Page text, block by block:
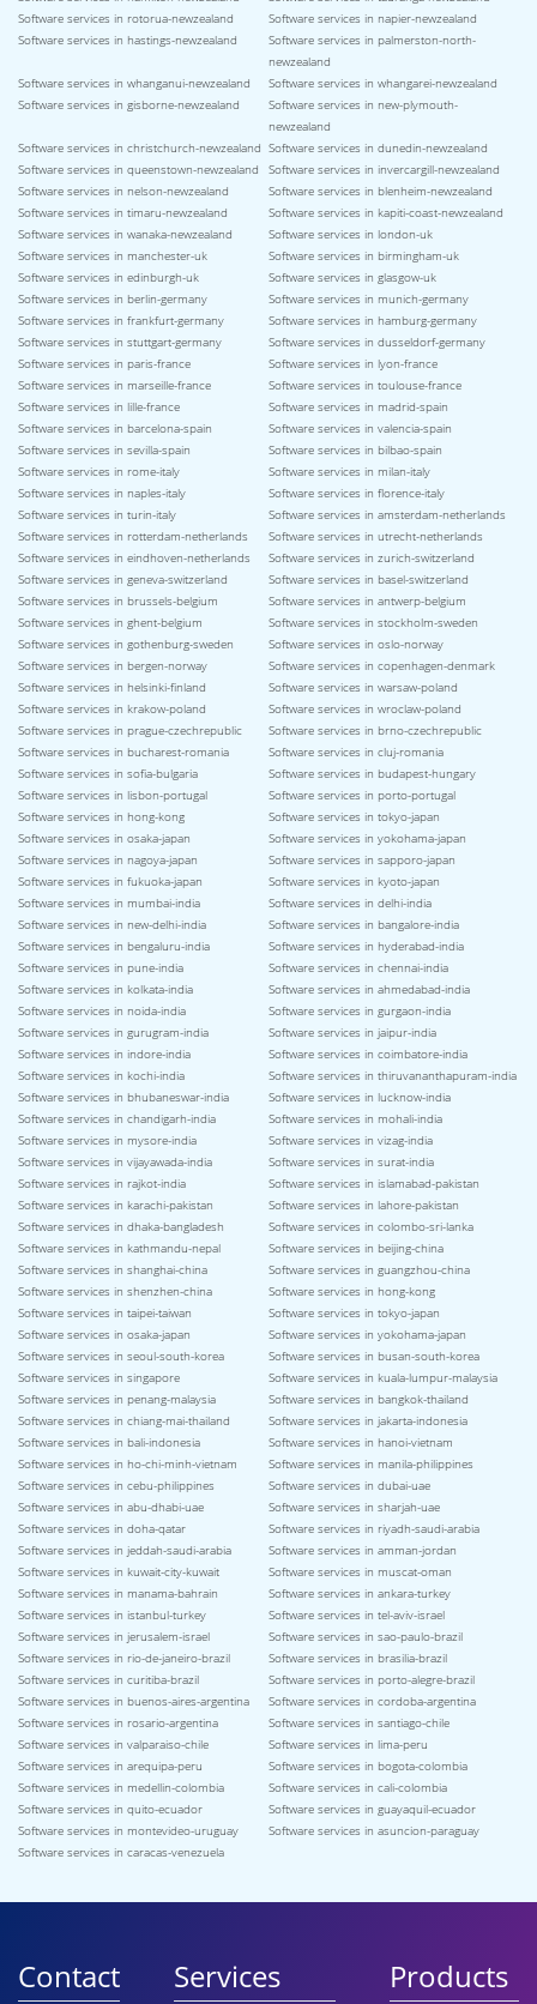
Software services in rotorua-newzealand
Software services in napier-newzealand
Software services in hastings-newzealand
Software services in palmerston-north-
newzealand
Software services in whanganui-newzealand
Software services in whangarei-newzealand
Software services in gisborne-newzealand
Software services in new-plymouth-
newzealand
Software services in christchurch-newzealand Software services in dunedin-newzealand
Software services in queenstown-newzealand
Software services in invercargill-newzealand
Software services in nelson-newzealand
Software services in blenheim-newzealand
Software services in timaru-newzealand
Software services in kapiti-coast-newzealand
Software services in wanaka-newzealand
Software services in london-uk
Software services in manchester-uk
Software services in birmingham-uk
Software services in edinburgh-uk
Software services in glasgow-uk
Software services in berlin-germany
Software services in munich-germany
Software services in frankfurt-germany
Software services in hamburg-germany
Software services in stuttgart-germany
Software services in dusseldorf-germany
Software services in paris-france
Software services in lyon-france
Software services in marseille-france
Software services in toulouse-france
Software services in lille-france
Software services in madrid-spain
Software services in barcelona-spain
Software services in valencia-spain
Software services in sevilla-spain
Software services in bilbao-spain
Software services in rome-italy
Software services in milan-italy
Software services in naples-italy
Software services in florence-italy
Software services in turin-italy
Software services in amsterdam-netherlands
Software services in rotterdam-netherlands
Software services in utrecht-netherlands
Software services in eindhoven-netherlands
Software services in zurich-switzerland
Software services in geneva-switzerland
Software services in basel-switzerland
Software services in brussels-belgium
Software services in antwerp-belgium
Software services in ghent-belgium
Software services in stockholm-sweden
Software services in gothenburg-sweden
Software services in oslo-norway
Software services in bergen-norway
Software services in copenhagen-denmark
Software services in helsinki-finland
Software services in warsaw-poland
Software services in krakow-poland
Software services in wroclaw-poland
Software services in prague-czechrepublic
Software services in brno-czechrepublic
Software services in bucharest-romania
Software services in cluj-romania
Software services in sofia-bulgaria
Software services in budapest-hungary
Software services in lisbon-portugal
Software services in porto-portugal
Software services in hong-kong
Software services in tokyo-japan
Software services in osaka-japan
Software services in yokohama-japan
Software services in nagoya-japan
Software services in sapporo-japan
Software services in fukuoka-japan
Software services in kyoto-japan
Software services in mumbai-india
Software services in delhi-india
Software services in new-delhi-india
Software services in bangalore-india
Software services in bengaluru-india
Software services in hyderabad-india
Software services in pune-india
Software services in chennai-india
Software services in kolkata-india
Software services in ahmedabad-india
Software services in noida-india
Software services in gurgaon-india
Software services in gurugram-india
Software services in jaipur-india
Software services in indore-india
Software services in coimbatore-india
Software services in kochi-india
Software services in thiruvananthapuram-india
Software services in bhubaneswar-india
Software services in lucknow-india
Software services in chandigarh-india
Software services in mohali-india
Software services in mysore-india
Software services in vizag-india
Software services in vijayawada-india
Software services in surat-india
Software services in rajkot-india
Software services in islamabad-pakistan
Software services in karachi-pakistan
Software services in lahore-pakistan
Software services in dhaka-bangladesh
Software services in colombo-sri-lanka
Software services in kathmandu-nepal
Software services in beijing-china
Software services in shanghai-china
Software services in guangzhou-china
Software services in shenzhen-china
Software services in hong-kong
Software services in taipei-taiwan
Software services in tokyo-japan
Software services in osaka-japan
Software services in yokohama-japan
Software services in seoul-south-korea
Software services in busan-south-korea
Software services in singapore
Software services in kuala-lumpur-malaysia
Software services in penang-malaysia
Software services in bangkok-thailand
Software services in chiang-mai-thailand
Software services in jakarta-indonesia
Software services in bali-indonesia
Software services in hanoi-vietnam
Software services in ho-chi-minh-vietnam
Software services in manila-philippines
Software services in cebu-philippines
Software services in dubai-uae
Software services in abu-dhabi-uae
Software services in sharjah-uae
Software services in doha-qatar
Software services in riyadh-saudi-arabia
Software services in jeddah-saudi-arabia
Software services in amman-jordan
Software services in kuwait-city-kuwait
Software services in muscat-oman
Software services in manama-bahrain
Software services in ankara-turkey
Software services in istanbul-turkey
Software services in tel-aviv-israel
Software services in jerusalem-israel
Software services in sao-paulo-brazil
Software services in rio-de-janeiro-brazil
Software services in brasilia-brazil
Software services in curitiba-brazil
Software services in porto-alegre-brazil
Software services in buenos-aires-argentina
Software services in cordoba-argentina
Software services in rosario-argentina
Software services in santiago-chile
Software services in valparaiso-chile
Software services in lima-peru
Software services in arequipa-peru
Software services in bogota-colombia
Software services in medellin-colombia
Software services in cali-colombia
Software services in quito-ecuador
Software services in guayaquil-ecuador
Software services in montevideo-uruguay
Software services in asuncion-paraguay
Software services in caracas-venezuela
Contact Services Products